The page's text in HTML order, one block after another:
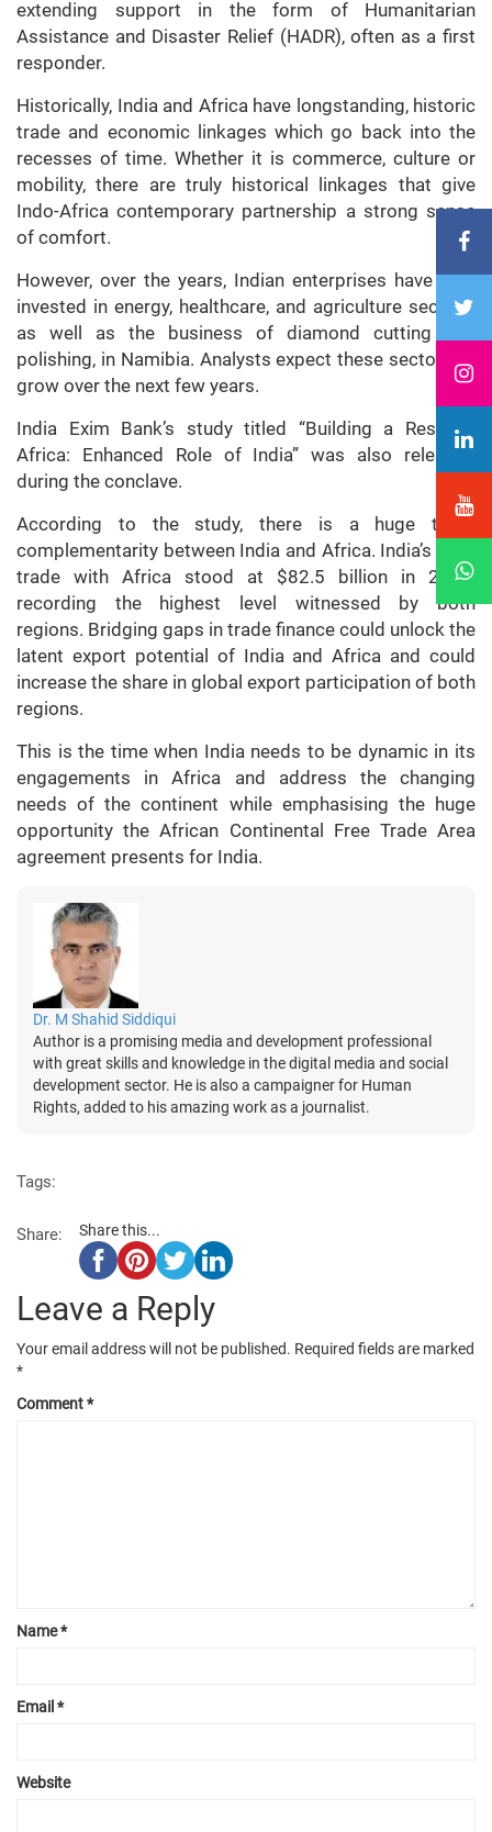
extending support in the form of Humanitarian
Assistance and Disaster Relief (HADR), often as a first
responder.
Historically, India and Africa have longstanding, historic
trade and economic linkages which go back into the
recesses of time. Whether it is commerce, culture or
mobility, there are truly historical linkages that give
Indo-Africa contemporary partnership a strong sense
of comfort.
However, over the years, Indian enterprises have also
invested in energy, healthcare, and agriculture sectors,
as well as the business of diamond cutting and
polishing, in Namibia. Analysts expect these sectors to
grow over the next few years.
India Exim Bank’s study titled “Building a Resilient
Africa: Enhanced Role of India” was also released
during the conclave.
According to the study, there is a huge trade
complementarity between India and Africa. India’s total
trade with Africa stood at $82.5 billion in 2021,
recording the highest level witnessed by both
regions. Bridging gaps in trade finance could unlock the
latent export potential of India and Africa and could
increase the share in global export participation of both
regions.
This is the time when India needs to be dynamic in its
engagements in Africa and address the changing
needs of the continent while emphasising the huge
opportunity the African Continental Free Trade Area
agreement presents for India.
Dr. M Shahid Siddiqui
Author is a promising media and development professional
with great skills and knowledge in the digital media and social
development sector. He is also a campaigner for Human
Rights, added to his amazing work as a journalist.
Tags:
Share: Share this...
Leave a Reply
Your email address will not be published. Required fields are marked
*
Comment*
Name*
Email*
Website